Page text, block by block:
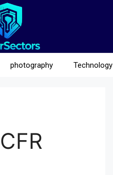
photography Technology